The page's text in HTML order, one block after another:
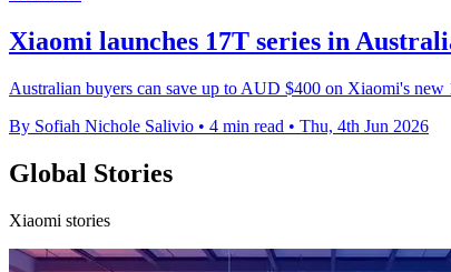
Xiaomi launches 17T series in
Australian buyers can save up to AUD $400 on Xiaomi's new
By Sofiah Nichole Salivio • 4 min read • Thu, 4th Jun 2026
Global Stories
Xiaomi stories